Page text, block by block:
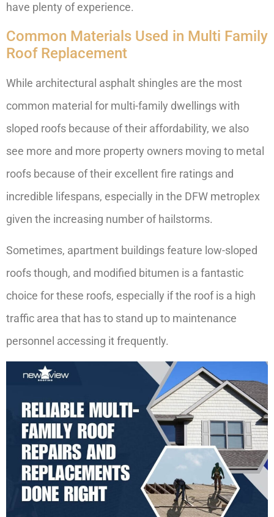
have plenty of experience.
Common Materials Used in Multi Family
Roof Replacement
While architectural asphalt shingles are the most
common material for multi-family dwellings with
sloped roofs because of their affordability, we also
see more and more property owners moving to metal
roofs because of their excellent fire ratings and
incredible lifespans, especially in the DFW metroplex
given the increasing number of hailstorms.
Sometimes, apartment buildings feature low-sloped
roofs though, and modified bitumen is a fantastic
choice for these roofs, especially if the roof is a high
traffic area that has to stand up to maintenance
personnel accessing it frequently.